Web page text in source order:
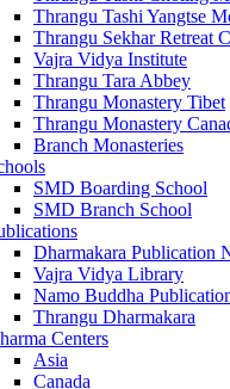
Thrangu Tashi Yangtse
Thrangu Sekhar Retreat
Vajra Vidya Institute
Thrangu Tara Abbey
Thrangu Monastery Tibet
Thrangu Monastery
Branch Monasteries
SMD Boarding School
SMD Branch School
Dharmakara Publication
Vajra Vidya Library
Namo Buddha
Thrangu Dharmakara
Centers
Asia
Canada